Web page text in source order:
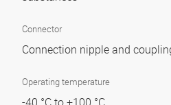
Connector
Connection nipple and
Operating temperature